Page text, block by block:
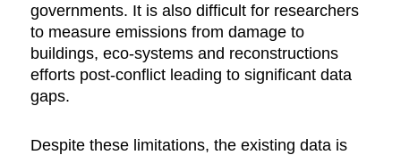
governments. It is also difficult for researchers
to measure emissions from damage to
buildings, eco-systems and reconstructions
efforts post-conflict leading to significant data
gaps.
Despite these limitations, the existing data is